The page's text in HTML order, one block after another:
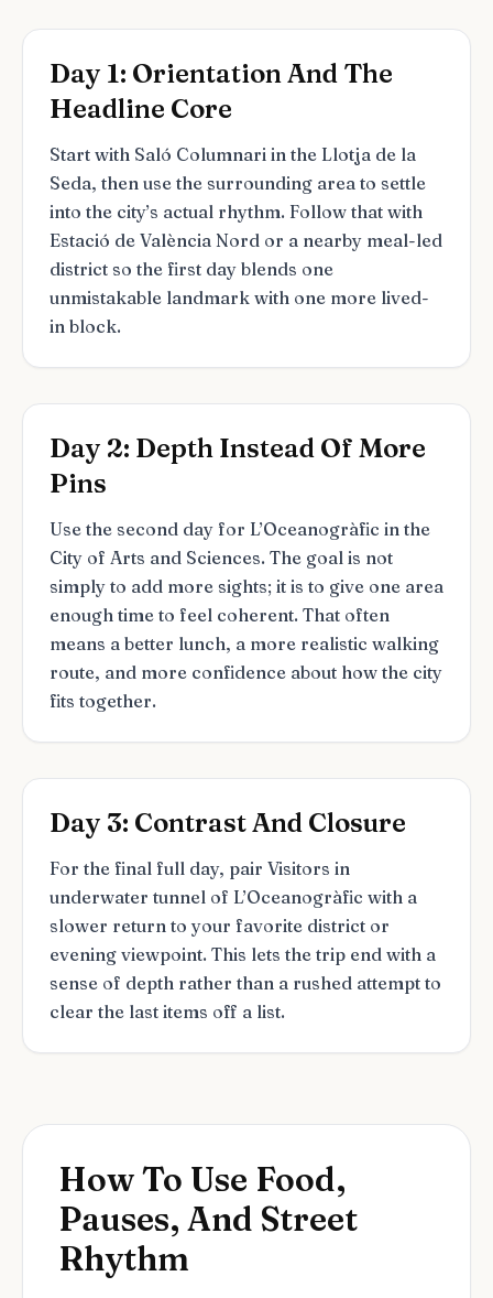
Day 1: Orientation And The
Headline Core
Start with Saló Columnari in the Llotja de la
Seda, then use the surrounding area to settle
into the city’s actual rhythm. Follow that with
Estació de València Nord or a nearby meal-led
district so the first day blends one
unmistakable landmark with one more lived-
in block.
Day 2: Depth Instead Of More
Pins
Use the second day for L’Oceanogràfic in the
City of Arts and Sciences. The goal is not
simply to add more sights; it is to give one area
enough time to feel coherent. That often
means a better lunch, a more realistic walking
route, and more confidence about how the city
fits together.
Day 3: Contrast And Closure
For the final full day, pair Visitors in
underwater tunnel of L’Oceanogràfic with a
slower return to your favorite district or
evening viewpoint. This lets the trip end with a
sense of depth rather than a rushed attempt to
clear the last items off a list.
How To Use Food,
Pauses, And Street
Rhythm